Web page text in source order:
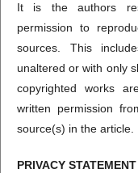
It is the authors
permission to
sources. This
unaltered or with only
copyrighted works
written permission
source(s) in the article.
PRIVACY STATEMENT